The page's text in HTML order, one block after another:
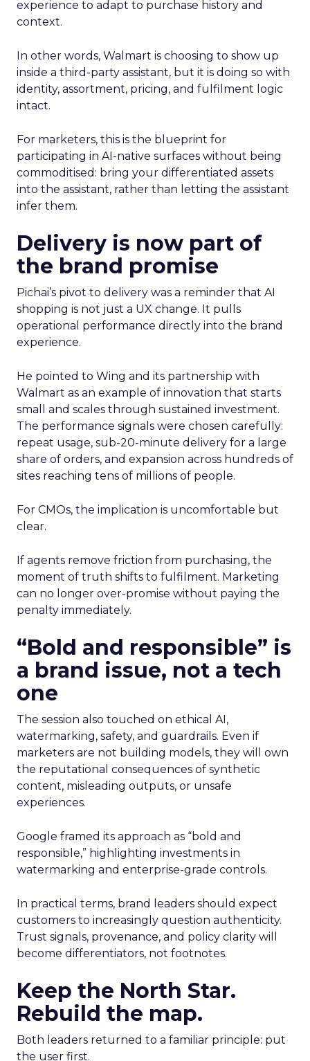
experience to adapt to purchase history and
context.
In other words, Walmart is choosing to show up
inside a third-party assistant, but it is doing so with
identity, assortment, pricing, and fulfilment logic
intact.
For marketers, this is the blueprint for
participating in AI-native surfaces without being
commoditised: bring your differentiated assets
into the assistant, rather than letting the assistant
infer them.
Delivery is now part of
the brand promise
Pichai’s pivot to delivery was a reminder that AI
shopping is not just a UX change. It pulls
operational performance directly into the brand
experience.
He pointed to Wing and its partnership with
Walmart as an example of innovation that starts
small and scales through sustained investment.
The performance signals were chosen carefully:
repeat usage, sub-20-minute delivery for a large
share of orders, and expansion across hundreds of
sites reaching tens of millions of people.
For CMOs, the implication is uncomfortable but
clear.
If agents remove friction from purchasing, the
moment of truth shifts to fulfilment. Marketing
can no longer over-promise without paying the
penalty immediately.
“Bold and responsible” is
a brand issue, not a tech
one
The session also touched on ethical AI,
watermarking, safety, and guardrails. Even if
marketers are not building models, they will own
the reputational consequences of synthetic
content, misleading outputs, or unsafe
experiences.
Google framed its approach as “bold and
responsible,” highlighting investments in
watermarking and enterprise-grade controls.
In practical terms, brand leaders should expect
customers to increasingly question authenticity.
Trust signals, provenance, and policy clarity will
become differentiators, not footnotes.
Keep the North Star.
Rebuild the map.
Both leaders returned to a familiar principle: put
the user first.